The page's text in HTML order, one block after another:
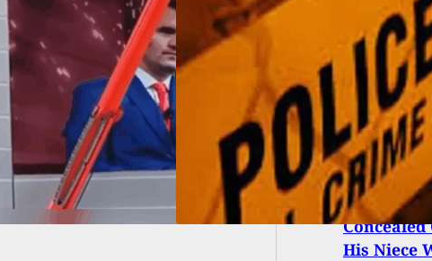
Shooting At Gas
Ruled Self-
Armed Clerk
Face Charges
His Niece